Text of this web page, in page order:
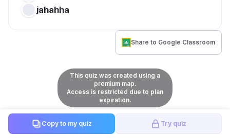
jahahha
Share to Google Classroom
This quiz was created using a
premium map.
Access is restricted due to plan
expiration.
Copy to my quiz Try quiz